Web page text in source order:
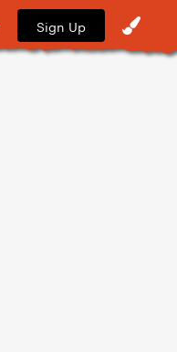
Sign Up